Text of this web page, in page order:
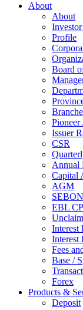
About
About
Profile
Board
Pioneer
Issuer
CSR
Annual
Capital
AGM
EBL
Interest
Interest
Fees
Base /
Forex
Products &
Deposit